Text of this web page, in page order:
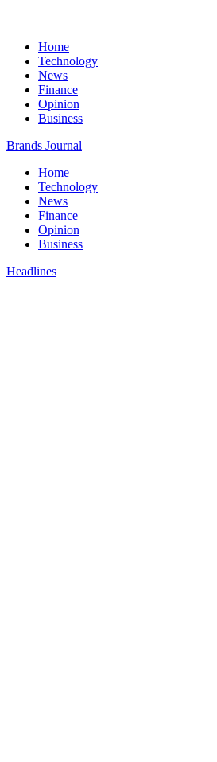
Home
Technology
News
Finance
Opinion
Business
Brands Journal
Home
Technology
News
Finance
Opinion
Business
Headlines